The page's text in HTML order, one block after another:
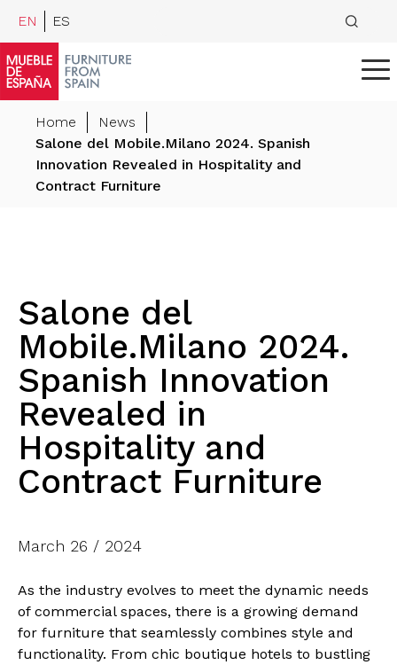
EN ES
Home
News
Salone del Mobile.Milano 2024. Spanish
Innovation Revealed in Hospitality and
Contract Furniture
Salone del
Mobile.Milano 2024.
Spanish Innovation
Revealed in
Hospitality and
Contract Furniture
March 26 / 2024
As the industry evolves to meet the dynamic needs
of commercial spaces, there is a growing demand
for furniture that seamlessly combines style and
functionality. From chic boutique hotels to bustling